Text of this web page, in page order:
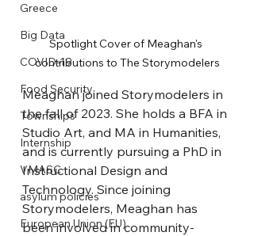
Greece
Big Data
COVID-19
Food Security
Townships
Internship
VMASC
asylum policies
European Union (EU)
Spotlight Cover of Meaghan's
contributions to The Storymodelers
Meaghan joined Storymodelers in
the fall of 2023. She holds a BFA in
Studio Art, and MA in Humanities,
and is currently pursuing a PhD in
Instructional Design and
Technology. Since joining
Storymodelers, Meaghan has
been involved in community-